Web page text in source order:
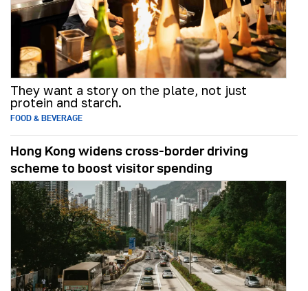
They want a story on the plate, not just
protein and starch.
FOOD & BEVERAGE
Hong Kong widens cross-border driving
scheme to boost visitor spending